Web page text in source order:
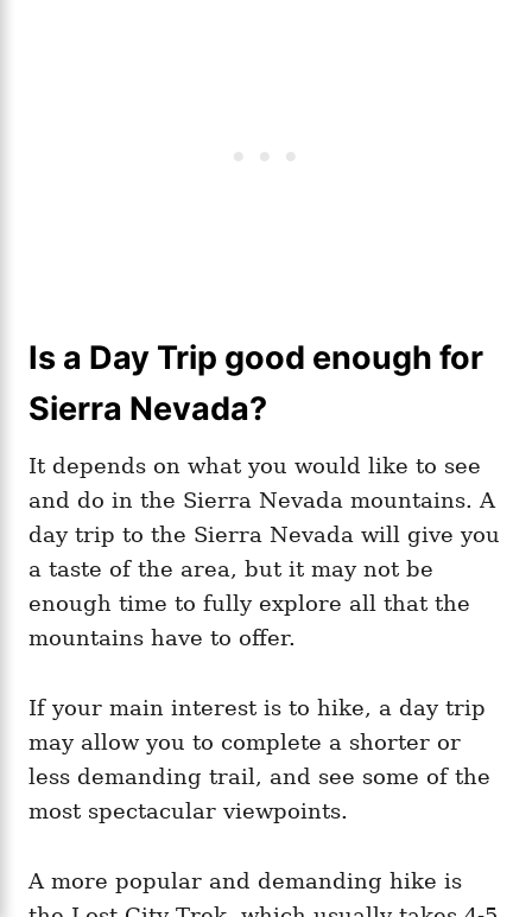
Is a Day Trip good enough for
Sierra Nevada?
It depends on what you would like to see
and do in the Sierra Nevada mountains. A
day trip to the Sierra Nevada will give you
a taste of the area, but it may not be
enough time to fully explore all that the
mountains have to offer.
If your main interest is to hike, a day trip
may allow you to complete a shorter or
less demanding trail, and see some of the
most spectacular viewpoints.
A more popular and demanding hike is